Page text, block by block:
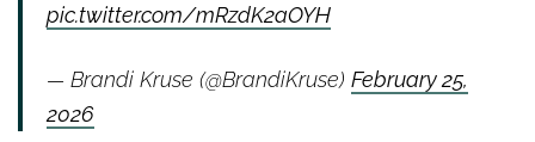
pic.twitter.com/mRzdK2aOYH
— Brandi Kruse (@BrandiKruse) February 25,
2026